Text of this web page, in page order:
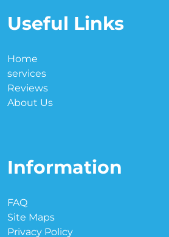
Useful Links
Home
services
Reviews
About Us
Information
FAQ
Site Maps
Privacy Policy